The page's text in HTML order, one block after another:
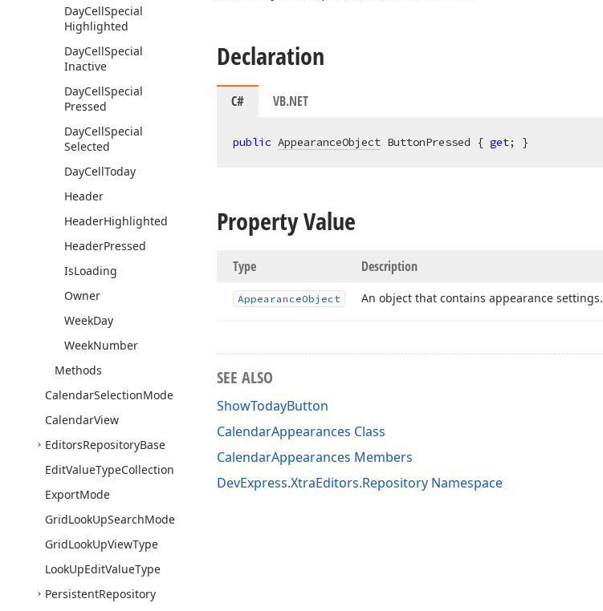
DayCellSpecial
Highlighted
DayCellSpecial
Inactive
DayCellSpecial
Pressed
DayCellSpecial
Selected
DayCellToday
Header
HeaderHighlighted
HeaderPressed
IsLoading
Owner
WeekDay
WeekNumber
Methods
CalendarSelectionMode
CalendarView
EditorsRepositoryBase
EditValueTypeCollection
ExportMode
GridLookUpSearchMode
GridLookUpViewType
LookUpEditValueType
PersistentRepository
Declaration
C# VB.NET
public AppearanceObject ButtonPressed { get; }
Property Value
Type Description
AppearanceObject An object that contains appearance settings.
SEE ALSO
ShowTodayButton
CalendarAppearances Class
CalendarAppearances Members
DevExpress.XtraEditors.Repository Namespace